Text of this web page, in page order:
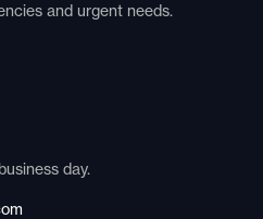
and urgent needs.
day.